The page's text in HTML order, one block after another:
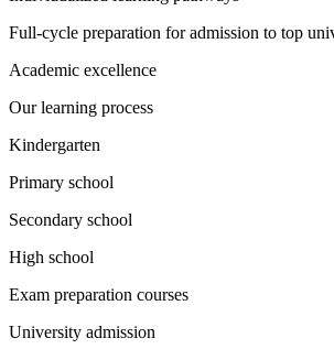
Full-cycle preparation for admission to top
Academic excellence
Our learning process
Kindergarten
Primary school
Secondary school
High school
Exam preparation courses
University admission